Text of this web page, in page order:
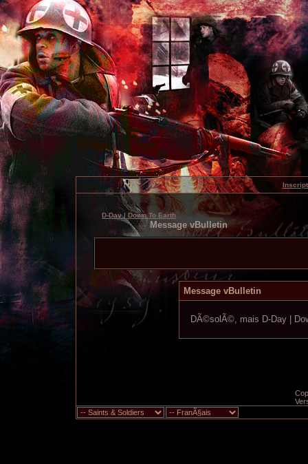
D-Day | Down To Earth
Message vBulletin
Message vBulletin
DÃ©solÃ©, mais D-Day |